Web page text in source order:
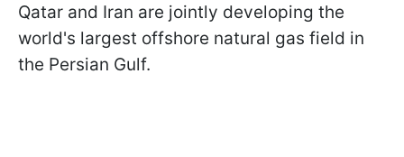
Qatar and Iran are jointly developing the
world's largest offshore natural gas field in
the Persian Gulf.